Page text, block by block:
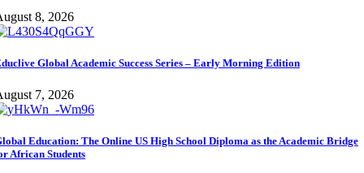
8, 2026
Global Academic Success Series – Early Morning Edition
7, 2026
Education: The Online US High School Diploma as the Academic Bridge
African Students